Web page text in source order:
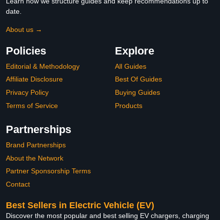
date.
About us →
Policies
Editorial & Methodology
Affiliate Disclosure
Privacy Policy
Terms of Service
Explore
All Guides
Best Of Guides
Buying Guides
Products
Partnerships
Brand Partnerships
About the Network
Partner Sponsorship Terms
Contact
Best Sellers in Electric Vehicle (EV)
Discover the most popular and best selling EV chargers, charging